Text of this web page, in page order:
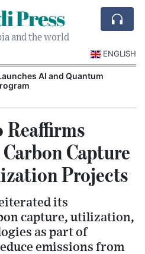
Press
and the world
ENGLISH
AI and Quantum
Reaffirms
Capture
Projects
its
capture, utilization,
as part of
emissions from